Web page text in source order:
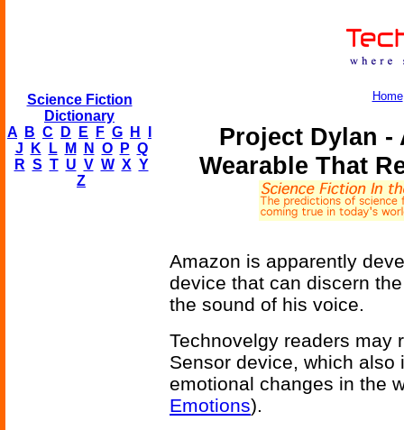
Science Fiction
Dictionary
A
B C D E F G H
J
K L M N O P Q
R S T U V W X Y
Z
Home
Project Dylan -
Wearable That
Amazon is apparently
device that can discern
the sound of his voice.
Technovelgy readers may
Sensor device, which
emotional changes in the
Emotions).